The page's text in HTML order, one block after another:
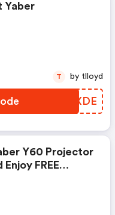
Yaber
JPBXDE
T by tlloyd
Y60 Projector
FREE